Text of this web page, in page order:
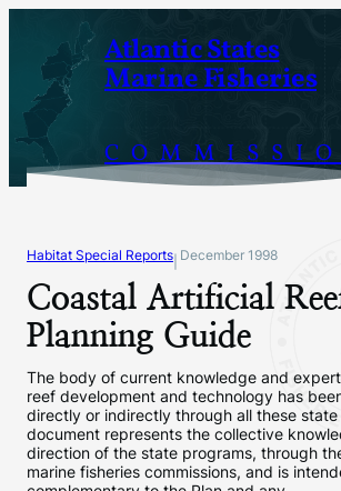
content
Atlantic States
Marine Fisheries
Habitat Special Reports December 1998
Coastal Artificial
Planning Guide
The body of current knowledge and
reef development and technology has
directly or indirectly through all these
document represents the collective
direction of the state programs, through
marine fisheries commissions, and is